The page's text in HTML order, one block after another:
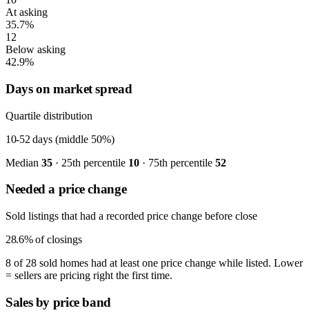
At asking
35.7%
12
Below asking
42.9%
Days on market spread
Quartile distribution
10-52 days (middle 50%)
Median 35 · 25th percentile 10 · 75th percentile 52
Needed a price change
Sold listings that had a recorded price change before close
28.6% of closings
8 of 28 sold homes had at least one price change while listed. Lower
= sellers are pricing right the first time.
Sales by price band